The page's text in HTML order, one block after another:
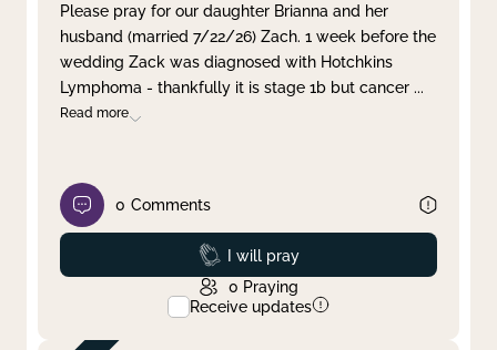
Clear filter Apply
Please pray for our daughter Brianna and her
husband (married 7/22/26) Zach. 1 week before the
wedding Zack was diagnosed with Hotchkins
Lymphoma - thankfully it is stage 1b but cancer ...
Read more
0 Comments
Prayed
I will pray
0 Praying
Receive updates